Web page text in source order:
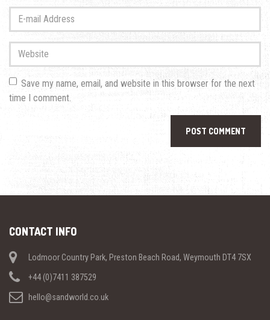
Last
name*
Address*
Website
Save my name, email, and website in this browser for the next
time I comment.
CONTACT INFO
Lodmoor Country Park, Preston Beach Road, Weymouth DT4 7SX
+44 (0)7411 387529
hello@sandworld.co.uk